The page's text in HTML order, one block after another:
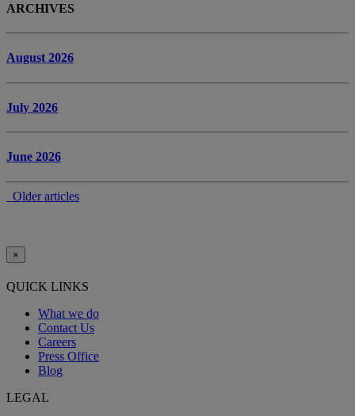
ARCHIVES
August 2026
July 2026
June 2026
Older articles
×
QUICK LINKS
What we do
Contact Us
Careers
Press Office
Blog
LEGAL